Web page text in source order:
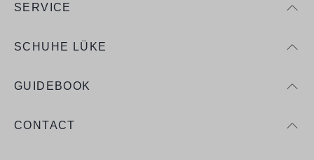
SERVICE
SCHUHE LÜKE
GUIDEBOOK
CONTACT